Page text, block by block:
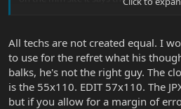
I found this Jescar frets that look pretty
because I don't have the JP frets
https://www.jescar.com/
piece-set#tab-description
"Crown dimensions are 0.104″ wide
medium-jumbo I think
All techs are not created equal. I
to use for the refret what his
balks, he's not the right guy. The
is the 55x110. EDIT 57x110. The
but if you allow for a margin of